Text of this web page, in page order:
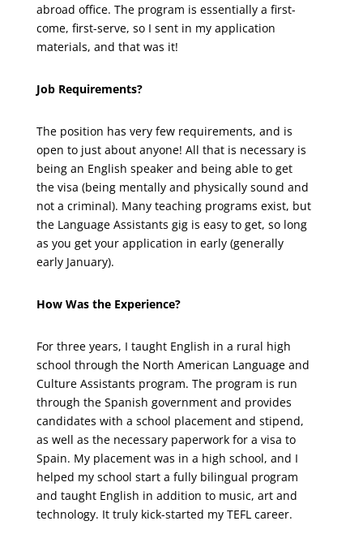
abroad office. The program is essentially a first-
come, first-serve, so I sent in my application
materials, and that was it!
Job Requirements?
The position has very few requirements, and is
open to just about anyone! All that is necessary is
being an English speaker and being able to get
the visa (being mentally and physically sound and
not a criminal). Many teaching programs exist, but
the Language Assistants gig is easy to get, so long
as you get your application in early (generally
early January).
How Was the Experience?
For three years, I taught English in a rural high
school through the North American Language and
Culture Assistants program. The program is run
through the Spanish government and provides
candidates with a school placement and stipend,
as well as the necessary paperwork for a visa to
Spain. My placement was in a high school, and I
helped my school start a fully bilingual program
and taught English in addition to music, art and
technology. It truly kick-started my TEFL career.